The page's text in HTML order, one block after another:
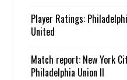
Player Ratings:
United
Match report: New York
Philadelphia Union II